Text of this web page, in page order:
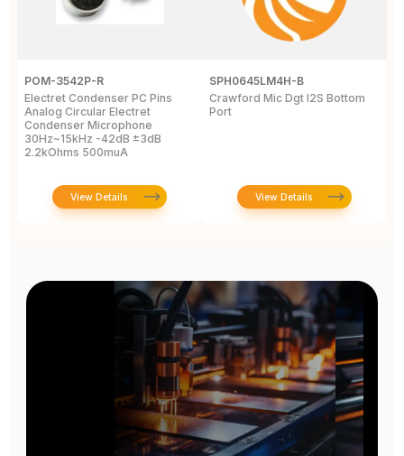
POM-3542P-R
Electret Condenser PC Pins
Analog Circular Electret
Condenser Microphone
30Hz~15kHz -42dB ±3dB
2.2kOhms 500muA
View Details
SPH0645LM4H-B
Crawford Mic Dgt I2S Bottom
Port
View Details